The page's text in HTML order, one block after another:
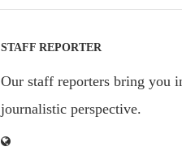
STAFF REPORTER
Our staff reporters bring you
journalistic perspective.